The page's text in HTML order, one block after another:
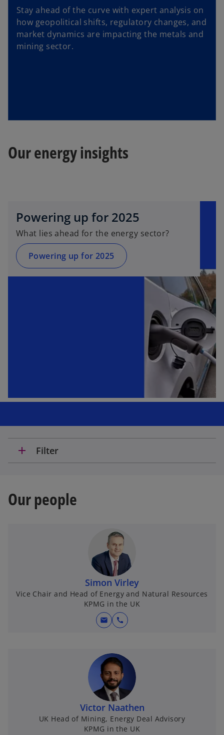
Stay ahead of the curve with expert analysis on
how geopolitical shifts, regulatory changes, and
market dynamics are impacting the metals and
mining sector.
Our energy insights
Powering up for 2025
What lies ahead for the energy sector?
Powering up for 2025
add Filter
Our people
Simon Virley
Vice Chair and Head of Energy and Natural Resources
KPMG in the UK
mail call
Victor Naathen
UK Head of Mining, Energy Deal Advisory
KPMG in the UK